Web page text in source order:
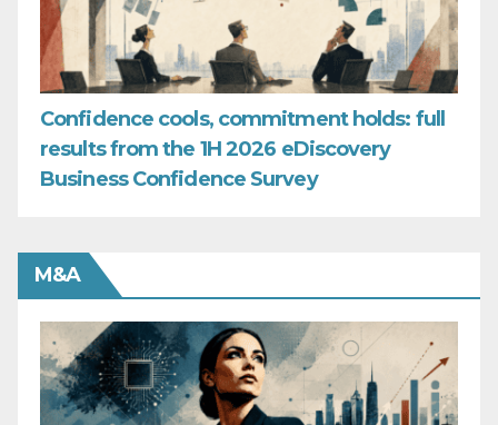
Confidence cools, commitment holds: full
results from the 1H 2026 eDiscovery
Business Confidence Survey
M&A